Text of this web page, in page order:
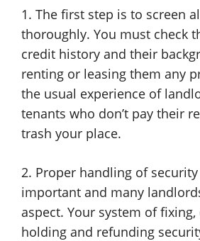
1. The first step is to screen
thoroughly. You must check
credit history and their
renting or leasing them any
the usual experience of
tenants who don’t pay their
trash your place.
2. Proper handling of
important and many
aspect. Your system of
holding and refunding